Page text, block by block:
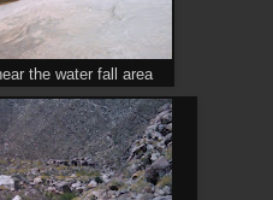
the water fall area